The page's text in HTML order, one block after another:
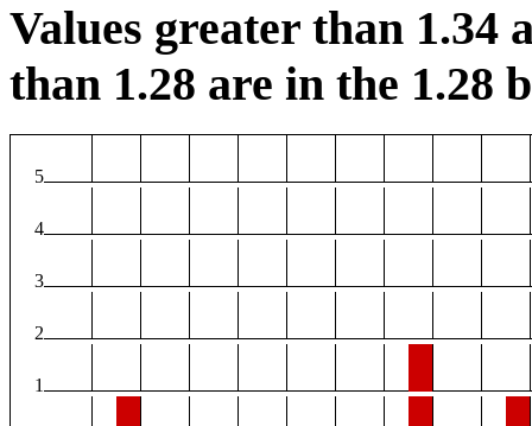
Values greater than 1.34
than 1.28 are in the 1.28
5
4
3
2
1